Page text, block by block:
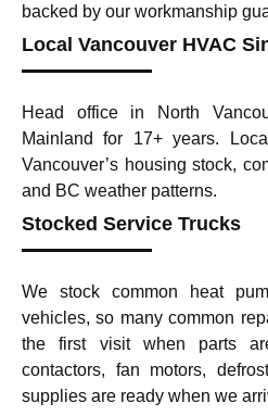
backed by our workmanship
Local Vancouver HVAC
Head office in North
Mainland for 17+ years.
Vancouver’s housing stock,
and BC weather patterns.
Stocked Service Trucks
We stock common heat
vehicles, so many common
the first visit when parts
contactors, fan motors,
supplies are ready when we